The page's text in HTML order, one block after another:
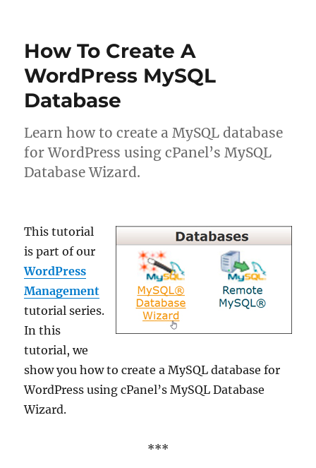
How To Create A
WordPress MySQL
Database
Learn how to create a MySQL database
for WordPress using cPanel’s MySQL
Database Wizard.
This tutorial
is part of our
WordPress
Management
tutorial series.
In this
tutorial, we
show you how to create a MySQL database for
WordPress using cPanel’s MySQL Database
Wizard.
***